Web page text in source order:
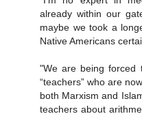
already within our
maybe we took a
Native Americans
"We are being forced
“teachers” who are
both Marxism and
teachers about